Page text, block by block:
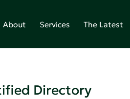
About Services The Latest
Directory